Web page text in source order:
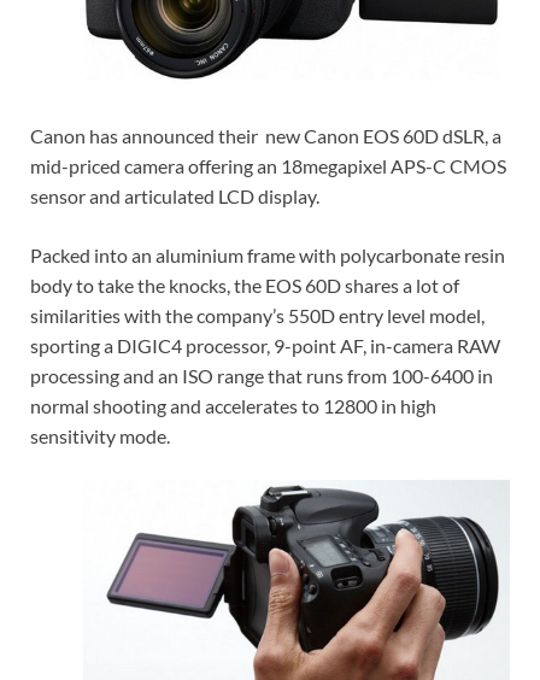
Canon has announced their new Canon EOS 60D dSLR, a
mid-priced camera offering an 18megapixel APS-C CMOS
sensor and articulated LCD display.
Packed into an aluminium frame with polycarbonate resin
body to take the knocks, the EOS 60D shares a lot of
similarities with the company’s 550D entry level model,
sporting a DIGIC4 processor, 9-point AF, in-camera RAW
processing and an ISO range that runs from 100-6400 in
normal shooting and accelerates to 12800 in high
sensitivity mode.